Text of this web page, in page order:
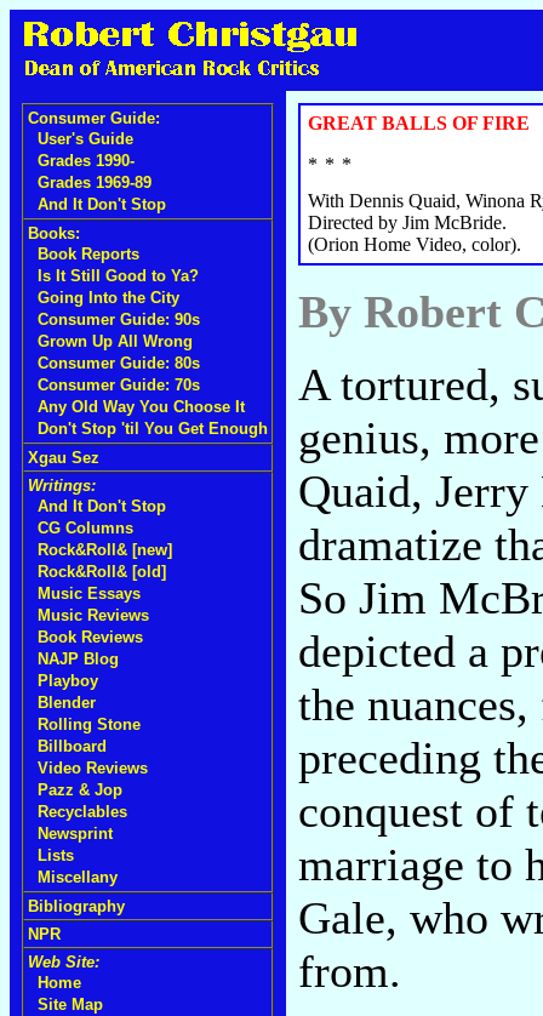
Consumer Guide:
User's Guide
Grades 1990-
Grades 1969-89
And It Don't Stop
Books:
Book Reports
Is It Still Good to Ya?
Going Into the City
Consumer Guide: 90s
Grown Up All Wrong
Consumer Guide: 80s
Consumer Guide: 70s
Any Old Way You Choose It
Don't Stop 'til You Get Enough
Xgau Sez
Writings:
And It Don't Stop
CG Columns
Rock&Roll& [new]
Rock&Roll& [old]
Music Essays
Music Reviews
Book Reviews
NAJP Blog
Playboy
Blender
Rolling Stone
Billboard
Video Reviews
Pazz & Jop
Recyclables
Newsprint
Lists
Miscellany
Bibliography
NPR
Web Site:
Home
Site Map
GREAT BALLS OF FIRE
With Dennis Quaid, Winona
Directed by Jim McBride.
(Orion Home Video, color).
By Robert
A tortured,
genius,
Quaid,
dramatize
So Jim
depicted a
the
preceding
conquest of
marriage to
Gale, who
from.